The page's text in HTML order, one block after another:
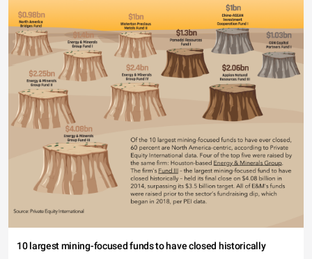
10 largest mining-focused funds to have closed historically